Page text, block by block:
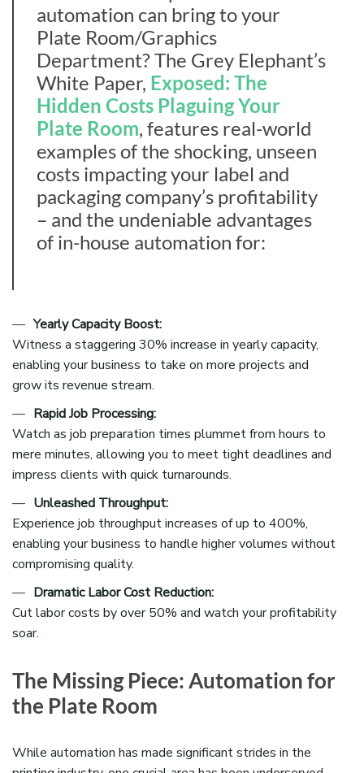
automation can bring to your
Plate Room/Graphics
Department? The Grey Elephant’s
White Paper, Exposed: The
Hidden Costs Plaguing Your
Plate Room, features real-world
examples of the shocking, unseen
costs impacting your label and
packaging company’s profitability
– and the undeniable advantages
of in-house automation for:
Yearly Capacity Boost:
Witness a staggering 30% increase in yearly capacity,
enabling your business to take on more projects and
grow its revenue stream.
Rapid Job Processing:
Watch as job preparation times plummet from hours to
mere minutes, allowing you to meet tight deadlines and
impress clients with quick turnarounds.
Unleashed Throughput:
Experience job throughput increases of up to 400%,
enabling your business to handle higher volumes without
compromising quality.
Dramatic Labor Cost Reduction:
Cut labor costs by over 50% and watch your profitability
soar.
The Missing Piece: Automation for
the Plate Room
While automation has made significant strides in the